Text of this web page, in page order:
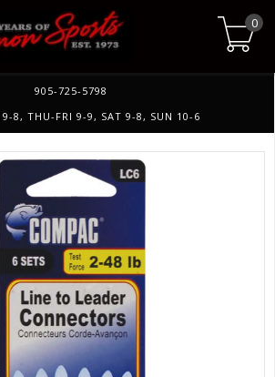
0
905-725-5798
9-8, THU-FRI 9-9, SAT 9-8, SUN 10-6